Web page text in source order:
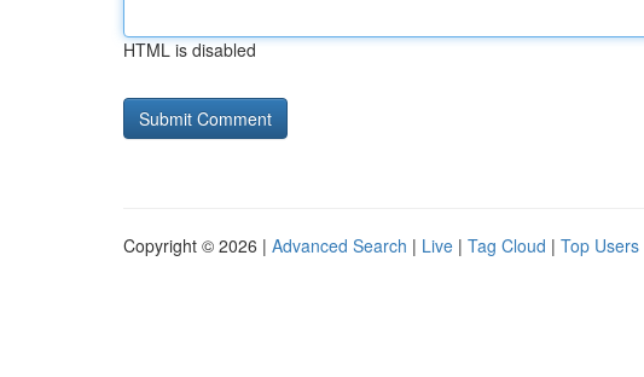
HTML is disabled
Copyright © 2026 | Advanced Search | Live | Tag Cloud | Top Users